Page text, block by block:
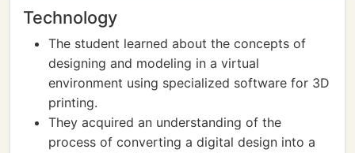
Technology
The student learned about the concepts of
designing and modeling in a virtual
environment using specialized software for 3D
printing.
They acquired an understanding of the
process of converting a digital design into a